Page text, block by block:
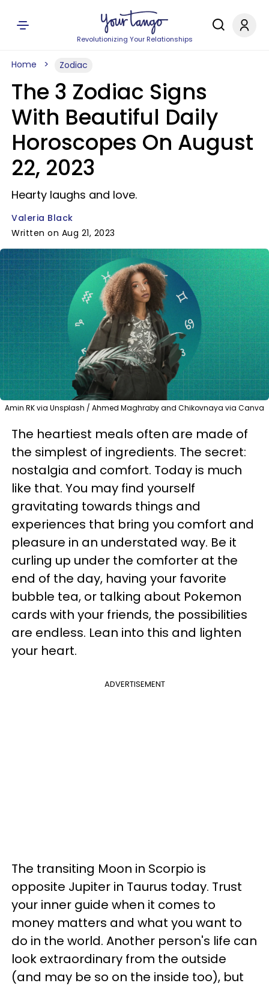
Revolutionizing Your Relationships
Home Zodiac
The 3 Zodiac Signs
With Beautiful Daily
Horoscopes On August
22, 2023
Hearty laughs and love.
Valeria Black
Written on Aug 21, 2023
Amin RK via Unsplash / Ahmed Maghraby and Chikovnaya via Canva
The heartiest meals often are made of
the simplest of ingredients. The secret:
nostalgia and comfort. Today is much
like that. You may find yourself
gravitating towards things and
experiences that bring you comfort and
pleasure in an understated way. Be it
curling up under the comforter at the
end of the day, having your favorite
bubble tea, or talking about Pokemon
cards with your friends, the possibilities
are endless. Lean into this and lighten
your heart.
ADVERTISEMENT
The transiting Moon in Scorpio is
opposite Jupiter in Taurus today. Trust
your inner guide when it comes to
money matters and what you want to
do in the world. Another person's life can
look extraordinary from the outside
(and may be so on the inside too), but